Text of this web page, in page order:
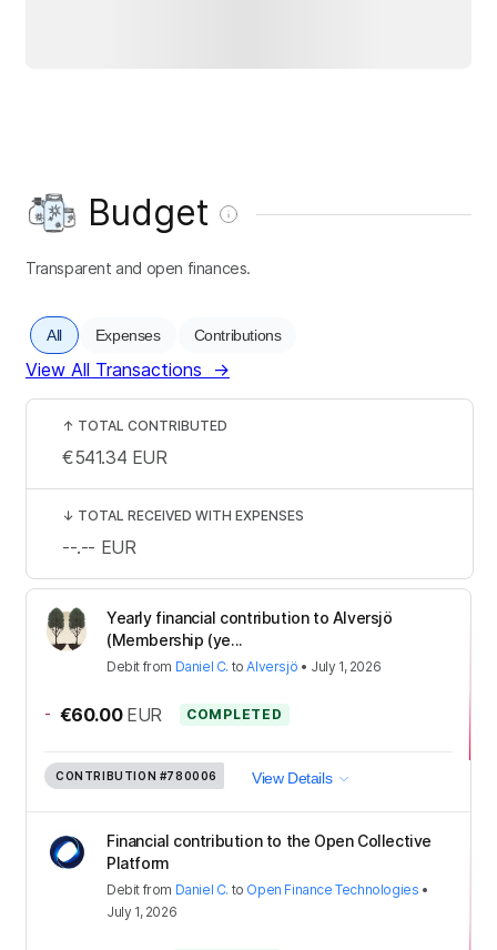
Budget
Transparent and open finances.
All Expenses Contributions
View All Transactions →
Yearly financial contribution to Alversjö
(Membership (ye...
Debit from Daniel C. toAlversjö • July 1, 2026
- €60.00 EUR COMPLETED
CONTRIBUTION #780006 View Details
Financial contribution to the Open Collective
Platform
Debit from Daniel C. to Open Finance Technologies •
July 1, 2026
↑ TOTAL CONTRIBUTED
€541.34 EUR
↓ TOTAL RECEIVED WITH EXPENSES
--.-- EUR